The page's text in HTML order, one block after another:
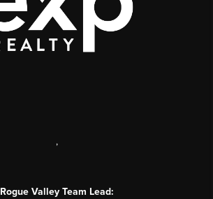
,
Rogue Valley Team Lead: